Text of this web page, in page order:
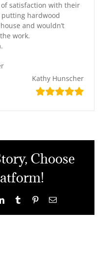
satisfaction with their
hardwood
and wouldn’t
work.
Kathy Hunscher
Choose
LinkedInTumblr PinterestEmail